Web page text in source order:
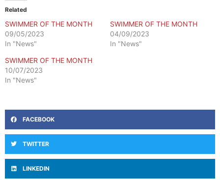
Related
SWIMMER OF THE MONTH
09/05/2023
In "News"
SWIMMER OF THE MONTH
04/09/2023
In "News"
SWIMMER OF THE MONTH
10/07/2023
In "News"
FACEBOOK
TWITTER
LINKEDIN